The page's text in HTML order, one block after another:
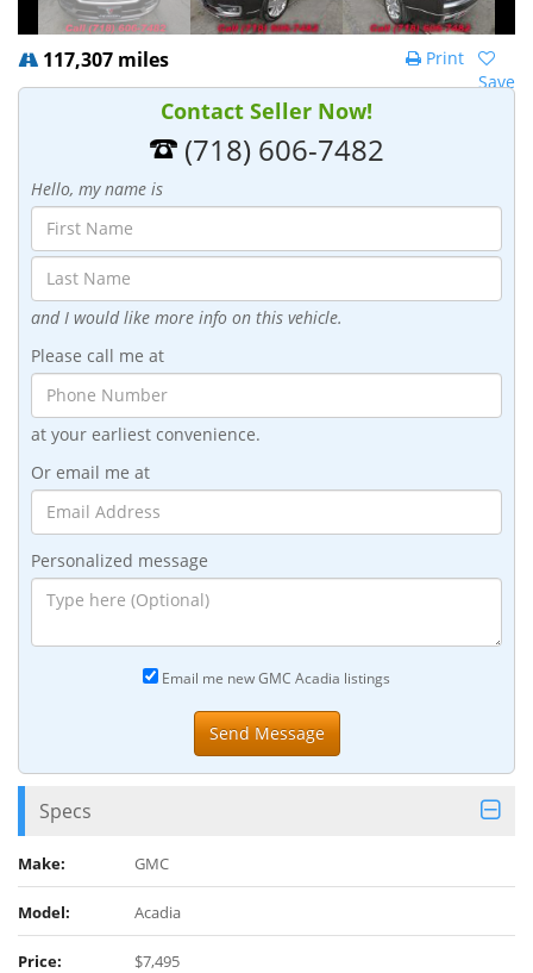
117,307 miles
Save
Print
Contact Seller Now!
(718) 606-7482
Hello, my name is
and I would like more info on this vehicle.
Please call me at
at your earliest convenience.
Or email me at
Personalized message
Email me new GMC Acadia listings
Specs
Make: GMC
Model: Acadia
Price: $7,495